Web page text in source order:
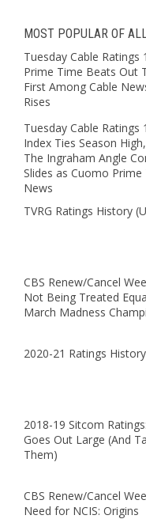
MOST POPULAR OF
Tuesday Cable
Prime Time Beats Out
First Among Cable
Rises
Tuesday Cable
Index Ties Season
The Ingraham Angle
Slides as Cuomo Prime
News
TVRG Ratings History
CBS Renew/Cancel
Not Being Treated
March Madness
2020-21 Ratings History
2018-19 Sitcom
Goes Out Large (And
Them)
CBS Renew/Cancel
Need for NCIS: Origins